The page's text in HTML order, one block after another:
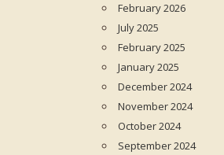
February 2026
July 2025
February 2025
January 2025
December 2024
November 2024
October 2024
September 2024